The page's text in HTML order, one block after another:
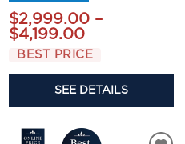
$2,999.00 –
$4,199.00
BEST PRICE
SEE DETAILS